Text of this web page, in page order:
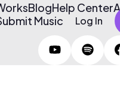
BlogHelp Center
Music Log In